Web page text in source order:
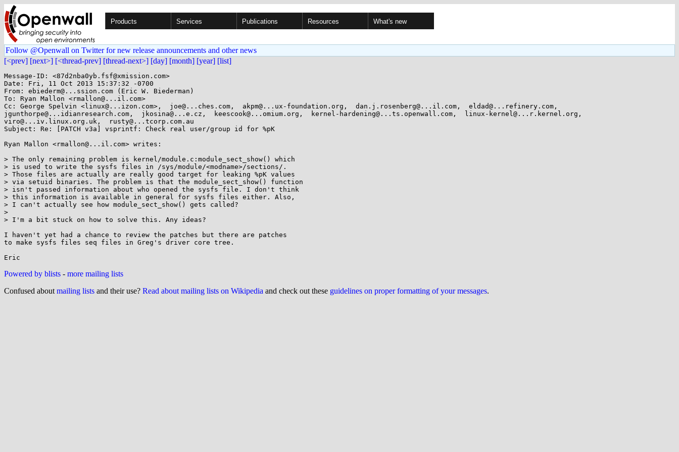
Products Services Publications Resources What's new
Follow @Openwall on Twitter for new release announcements and other news
[<prev] [next>] [<thread-prev] [thread-next>] [day] [month] [year] [list]
Message-ID: <87d2nba0yb.fsf@xmission.com>
Date: Fri, 11 Oct 2013 15:37:32 -0700
From: ebiederm@...ssion.com (Eric W. Biederman)
To: Ryan Mallon <rmallon@...il.com>
Cc: George Spelvin <linux@...izon.com>,  joe@...ches.com,  akpm@...ux-foundation.org,  dan.j.rosenberg@...il.com,  eldad@...refinery.com,
jgunthorpe@...idianresearch.com,  jkosina@...e.cz,  keescook@...omium.org,  kernel-hardening@...ts.openwall.com,  linux-kernel@...r.kernel.org,
viro@...iv.linux.org.uk,  rusty@...tcorp.com.au
Subject: Re: [PATCH v3a] vsprintf: Check real user/group id for %pK
Ryan Mallon <rmallon@...il.com> writes:
> The only remaining problem is kernel/module.c:module_sect_show() which
> is used to write the sysfs files in /sys/module/<modname>/sections/.
> Those files are actually are really good target for leaking %pK values
> via setuid binaries. The problem is that the module_sect_show() function
> isn't passed information about who opened the sysfs file. I don't think
> this information is available in general for sysfs files either. Also,
> I can't actually see how module_sect_show() gets called?
>
> I'm a bit stuck on how to solve this. Any ideas?
I haven't yet had a chance to review the patches but there are patches
to make sysfs files seq files in Greg's driver core tree.
Powered by blists - more mailing lists
Confused about mailing lists and their use? Read about mailing lists on Wikipedia and check out these guidelines on proper formatting of your messages.